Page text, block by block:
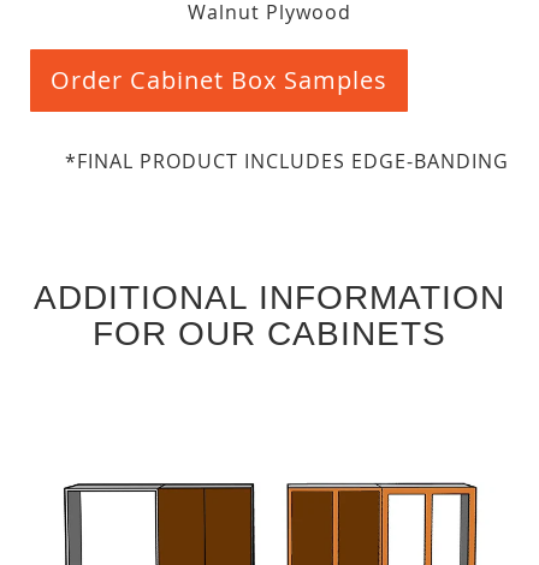
Walnut Plywood
Order Cabinet Box Samples
*FINAL PRODUCT INCLUDES EDGE-BANDING
ADDITIONAL INFORMATION
FOR OUR CABINETS